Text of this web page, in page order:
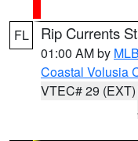
FL Rip Currents
01:00 AM by MLB
Coastal Volusia
VTEC# 29 (EXT)